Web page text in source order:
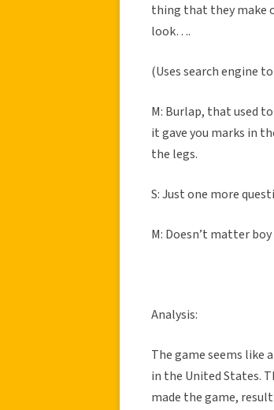
thing that they make
look….
(Uses search engine
M: Burlap, that used
it gave you marks in
the legs.
S: Just one more
M: Doesn’t matter
Analysis:
The game seems like
in the United States.
made the game,